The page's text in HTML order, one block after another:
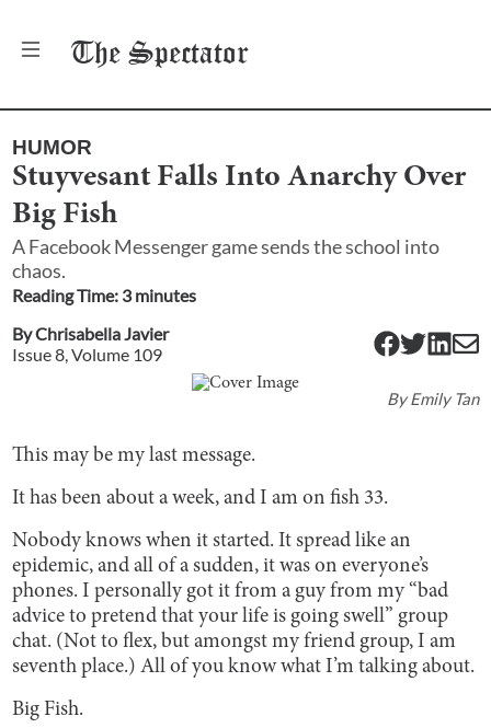
The Spectator
HUMOR
Stuyvesant Falls Into Anarchy Over
Big Fish
A Facebook Messenger game sends the school into
chaos.
Reading Time: 3minutes
ByChrisabella Javier
Issue8 , Volume 109
ByEmily Tan
This may be my last message.
It has been about a week, and I am on fish 33.
Nobody knows when it started. It spread like an
epidemic, and all of a sudden, it was on everyone’s
phones. I personally got it from a guy from my “bad
advice to pretend that your life is going swell” group
chat. (Not to flex, but amongst my friend group, I am
seventh place.) All of you know what I’m talking about.
Big Fish.